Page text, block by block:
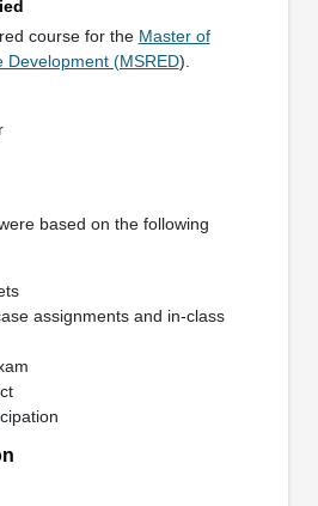
course for the Master of
Development (MSRED).
based on the following
assignments and in-class